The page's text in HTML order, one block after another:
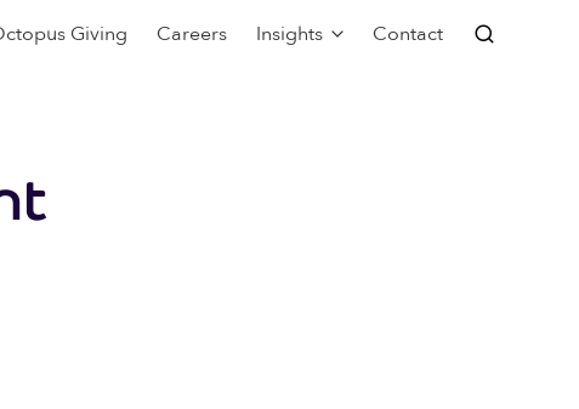
Giving Careers Insights Contact